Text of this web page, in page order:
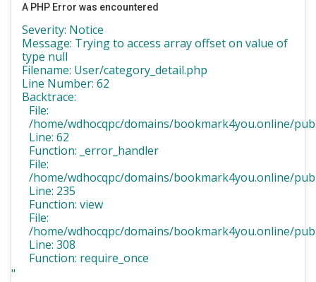
A PHP Error was encountered
Severity: Notice
Message: Trying to access array offset on value of
type null
Filename: User/category_detail.php
Line Number: 62
Backtrace:
File:
/home/wdhocqpc/domains/bookmark4you.online/
Line: 62
Function: _error_handler
File:
/home/wdhocqpc/domains/bookmark4you.online/
Line: 235
Function: view
File:
/home/wdhocqpc/domains/bookmark4you.online/
Line: 308
Function: require_once
"